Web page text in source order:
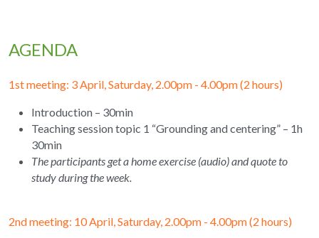
AGENDA
1st meeting: 3 April, Saturday, 2.00pm - 4.00pm (2 hours)
Introduction – 30min
Teaching session topic 1 “Grounding and centering” – 1h
30min
The participants get a home exercise (audio) and quote to
study during the week.
2nd meeting: 10 April, Saturday, 2.00pm - 4.00pm (2 hours)